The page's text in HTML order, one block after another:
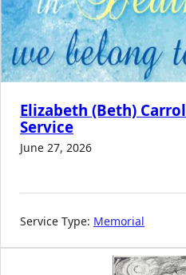
Elizabeth (Beth)
Service
June 27, 2026
Service Type: Memorial